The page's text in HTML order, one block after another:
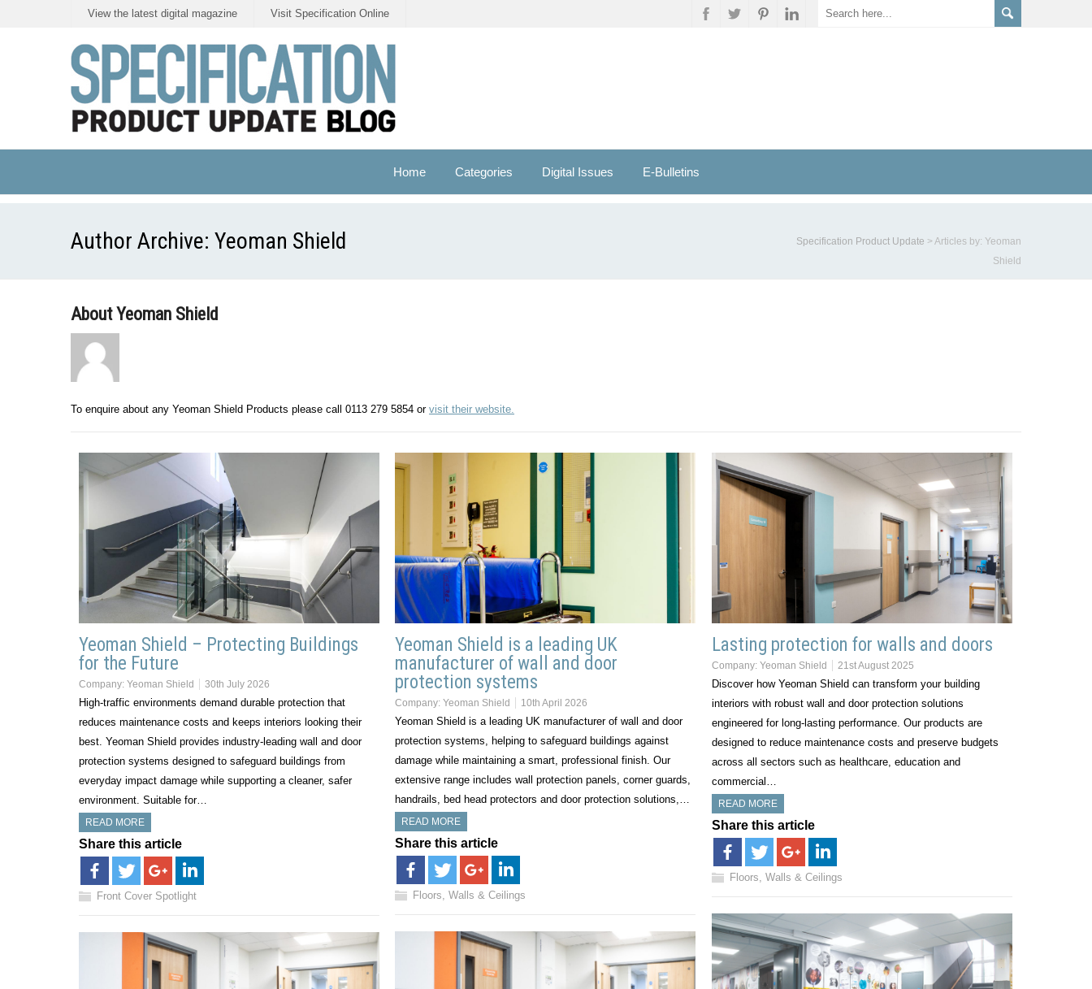
View the latest digital magazine Visit Specification Online
Home Categories Digital Issues E-Bulletins
Author Archive: Yeoman Shield Specification Product Update >Articles by: Yeoman
Shield
About Yeoman Shield
To enquire about any Yeoman Shield Products please call 0113 279 5854 or visit their website.
Yeoman Shield – Protecting Buildings
for the Future
Company: Yeoman Shield 30th July 2026
High-traffic environments demand durable protection that
reduces maintenance costs and keeps interiors looking their
best. Yeoman Shield provides industry-leading wall and door
protection systems designed to safeguard buildings from
everyday impact damage while supporting a cleaner, safer
environment. Suitable for…
READ MORE
Share this article
Front Cover Spotlight
Yeoman Shield is a leading UK
manufacturer of wall and door
protection systems
Company: Yeoman Shield 10th April 2026
Yeoman Shield is a leading UK manufacturer of wall and door
protection systems, helping to safeguard buildings against
damage while maintaining a smart, professional finish. Our
extensive range includes wall protection panels, corner guards,
handrails, bed head protectors and door protection solutions,…
READ MORE
Share this article
Floors, Walls & Ceilings
Lasting protection for walls and doors
Company: Yeoman Shield 21st August 2025
Discover how Yeoman Shield can transform your building
interiors with robust wall and door protection solutions
engineered for long-lasting performance. Our products are
designed to reduce maintenance costs and preserve budgets
across all sectors such as healthcare, education and
commercial…
READ MORE
Share this article
Floors, Walls & Ceilings